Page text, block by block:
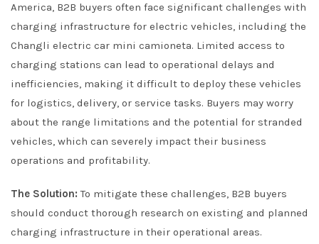
America, B2B buyers often face significant challenges with
charging infrastructure for electric vehicles, including the
Changli electric car mini camioneta. Limited access to
charging stations can lead to operational delays and
inefficiencies, making it difficult to deploy these vehicles
for logistics, delivery, or service tasks. Buyers may worry
about the range limitations and the potential for stranded
vehicles, which can severely impact their business
operations and profitability.
The Solution: To mitigate these challenges, B2B buyers
should conduct thorough research on existing and planned
charging infrastructure in their operational areas.